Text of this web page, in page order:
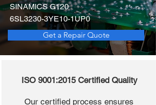
SINAMICS G120
6SL3230-3YE10-1UP0
Get a Repair Quote
ISO 9001:2015 Certified Quality
Our certified process ensures